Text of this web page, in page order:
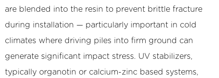
Z-
(Z-
Pile)
3.2
U-
are blended into the resin to prevent brittle fracture
during installation — particularly important in cold
climates where driving piles into firm ground can
generate significant impact stress. UV stabilizers,
typically organotin or calcium-zinc based systems,